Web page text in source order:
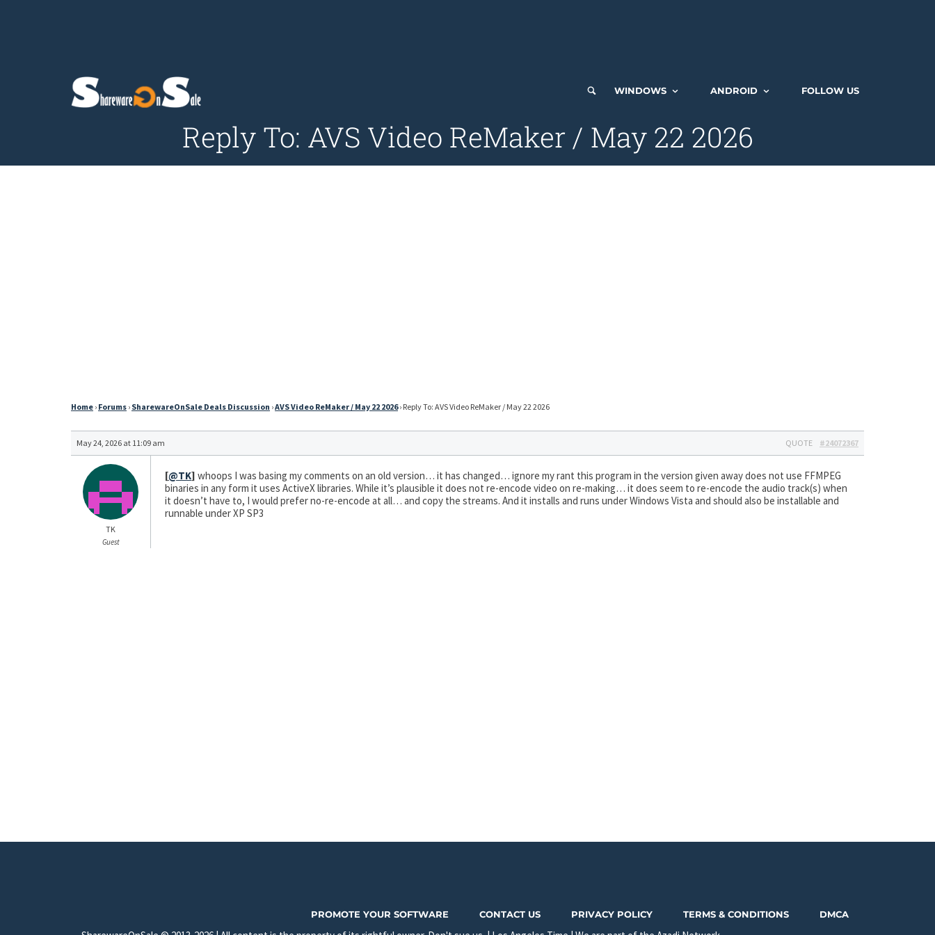
WINDOWS ANDROID FOLLOW US
Reply To: AVS Video ReMaker / May 22 2026
Home › Forums › SharewareOnSale Deals Discussion ›AVS Video ReMaker / May 22 2026 › Reply To: AVS Video ReMaker / May 22 2026
May 24, 2026 at 11:09 am #24072367
QUOTE
TK
Guest
[@TK] whoops I was basing my comments on an old version… it has changed… ignore my rant this program in the version given away does not use FFMPEG
binaries in any form it uses ActiveX libraries. While it’s plausible it does not re-encode video on re-making… it does seem to re-encode the audio track(s) when
it doesn’t have to, I would prefer no-re-encode at all… and copy the streams. And it installs and runs under Windows Vista and should also be installable and
runnable under XP SP3
PROMOTE YOUR SOFTWARE CONTACT US PRIVACY POLICY TERMS & CONDITIONS DMCA